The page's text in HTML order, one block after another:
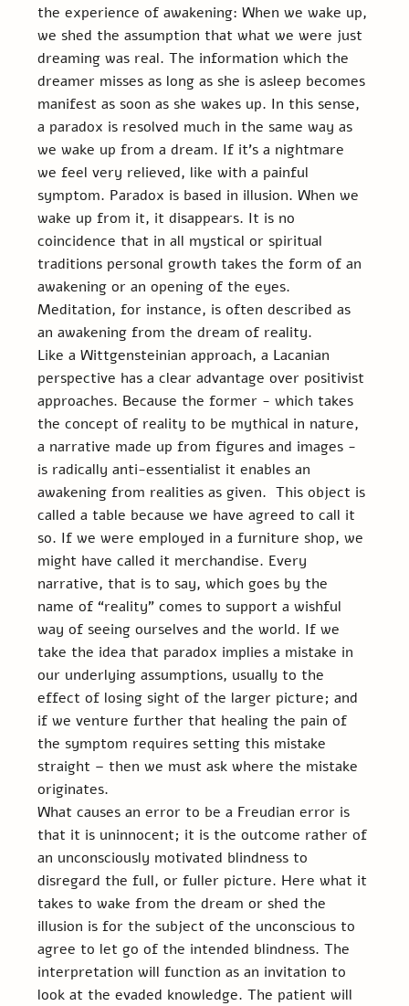
the experience of awakening: When we wake up,
we shed the assumption that what we were just
dreaming was real. The information which the
dreamer misses as long as she is asleep becomes
manifest as soon as she wakes up. In this sense,
a paradox is resolved much in the same way as
we wake up from a dream. If it’s a nightmare
we feel very relieved, like with a painful
symptom. Paradox is based in illusion. When we
wake up from it, it disappears. It is no
coincidence that in all mystical or spiritual
traditions personal growth takes the form of an
awakening or an opening of the eyes.
Meditation, for instance, is often described as
an awakening from the dream of reality.
Like a Wittgensteinian approach, a Lacanian
perspective has a clear advantage over positivist
approaches. Because the former - which takes
the concept of reality to be mythical in nature,
a narrative made up from figures and images -
is radically anti-essentialist it enables an
awakening from realities as given.  This object is
called a table because we have agreed to call it
so. If we were employed in a furniture shop, we
might have called it merchandise. Every
narrative, that is to say, which goes by the
name of “reality” comes to support a wishful
way of seeing ourselves and the world. If we
take the idea that paradox implies a mistake in
our underlying assumptions, usually to the
effect of losing sight of the larger picture; and
if we venture further that healing the pain of
the symptom requires setting this mistake
straight – then we must ask where the mistake
originates.
What causes an error to be a Freudian error is
that it is uninnocent; it is the outcome rather of
an unconsciously motivated blindness to
disregard the full, or fuller picture. Here what it
takes to wake from the dream or shed the
illusion is for the subject of the unconscious to
agree to let go of the intended blindness. The
interpretation will function as an invitation to
look at the evaded knowledge. The patient will